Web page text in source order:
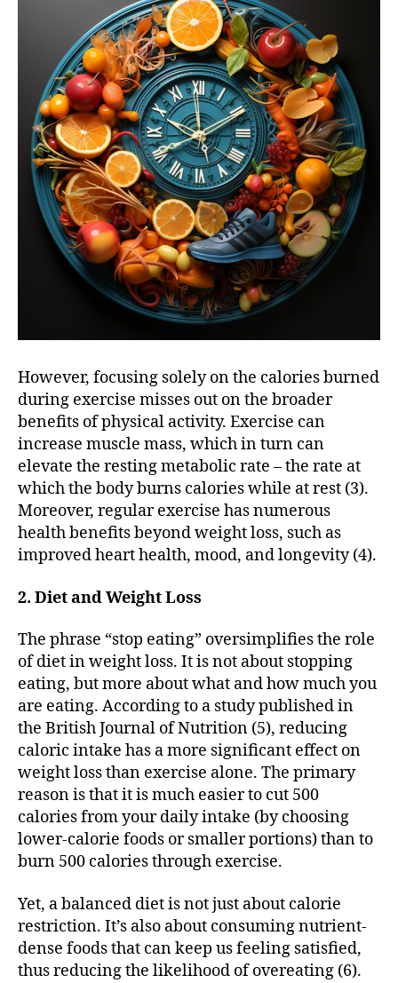
However, focusing solely on the calories burned
during exercise misses out on the broader
benefits of physical activity. Exercise can
increase muscle mass, which in turn can
elevate the resting metabolic rate – the rate at
which the body burns calories while at rest (3).
Moreover, regular exercise has numerous
health benefits beyond weight loss, such as
improved heart health, mood, and longevity (4).
2. Diet and Weight Loss
The phrase “stop eating” oversimplifies the role
of diet in weight loss. It is not about stopping
eating, but more about what and how much you
are eating. According to a study published in
the British Journal of Nutrition (5), reducing
caloric intake has a more significant effect on
weight loss than exercise alone. The primary
reason is that it is much easier to cut 500
calories from your daily intake (by choosing
lower-calorie foods or smaller portions) than to
burn 500 calories through exercise.
Yet, a balanced diet is not just about calorie
restriction. It’s also about consuming nutrient-
dense foods that can keep us feeling satisfied,
thus reducing the likelihood of overeating (6).